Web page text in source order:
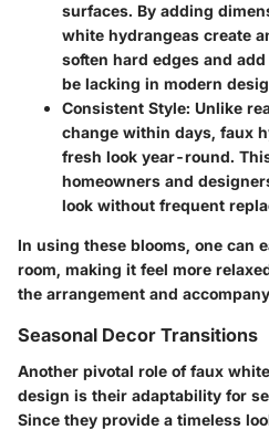
surfaces. By adding
white hydrangeas create
soften hard edges and
be lacking in modern
Consistent Style: Unlike
change within days, faux
fresh look year-round.
homeowners and
look without frequent
In using these blooms, one can
room, making it feel more
the arrangement and
Seasonal Decor Transitions
Another pivotal role of faux
design is their adaptability for
Since they provide a timeless